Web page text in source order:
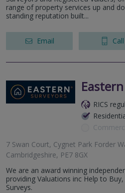
range of property services up and
standing reputation built...
Email Call
RICS
7 Swan Court, Cygnet Park Forder
Cambridgeshire, PE7 8GX
We are an award winning
providing Valuations inc Help to
Surveys.